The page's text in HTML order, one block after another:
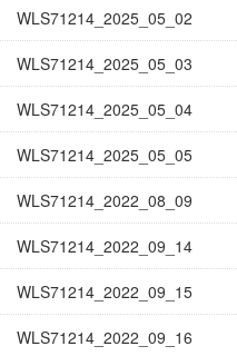
WLS71214_2025_05_02
WLS71214_2025_05_03
WLS71214_2025_05_04
WLS71214_2025_05_05
WLS71214_2022_08_09
WLS71214_2022_09_14
WLS71214_2022_09_15
WLS71214_2022_09_16